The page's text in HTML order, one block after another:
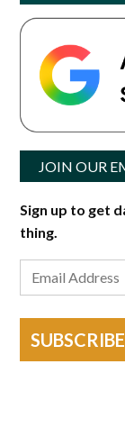
JOIN OUR
Sign up to get
thing.
SUBSCRIBE